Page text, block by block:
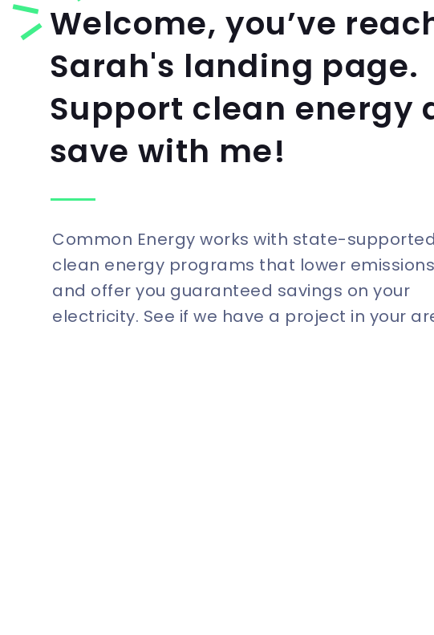
Welcome, you’ve
Sarah's landing page.
Support clean energy
save with me!
Common Energy works with state-supported
clean energy programs that lower emissions
and offer you guaranteed savings on your
electricity. See if we have a project in your